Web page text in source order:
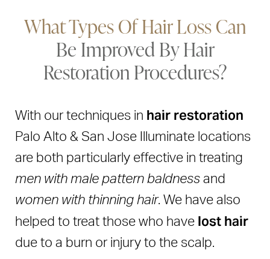
What Types Of Hair Loss Can
Be Improved By Hair
Restoration Procedures?
With our techniques in hair restoration
Palo Alto & San Jose Illuminate locations
are both particularly effective in treating
men with male pattern baldness and
women with thinning hair. We have also
helped to treat those who have lost hair
due to a burn or injury to the scalp.